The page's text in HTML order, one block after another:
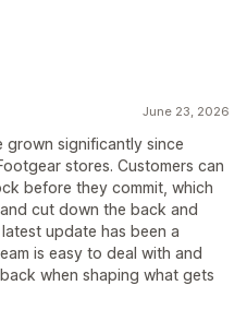
June 23, 2026
grown significantly since
stores. Customers can
before they commit, which
cut down the back and
update has been a
is easy to deal with and
when shaping what gets